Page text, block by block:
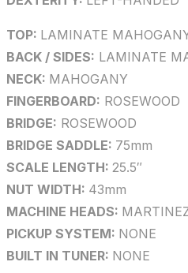
TOP: LAMINATE
BACK / SIDES: LAMINATE
NECK: MAHOGANY
FINGERBOARD: ROSEWOOD
BRIDGE: ROSEWOOD
BRIDGE SADDLE: 75mm
SCALE LENGTH: 25.5″
NUT WIDTH: 43mm
MACHINE HEADS:
PICKUP SYSTEM: NONE
BUILT IN TUNER: NONE